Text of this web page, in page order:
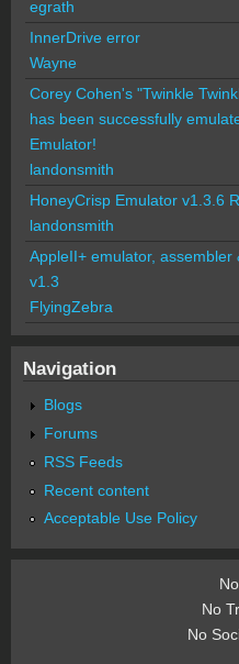
egrath
InnerDrive error
Wayne
Corey Cohen's "Twinkle
has been successfully
Emulator!
landonsmith
HoneyCrisp Emulator v1.3.6
landonsmith
AppleII+ emulator,
v1.3
FlyingZebra
Navigation
Blogs
Forums
RSS Feeds
Recent content
Acceptable Use Policy
No
No